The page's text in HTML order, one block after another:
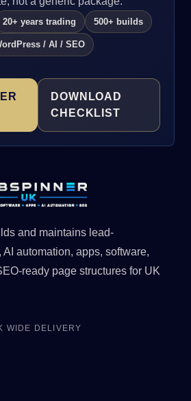
20+ years trading 500+ builds
/ AI / SEO
DOWNLOAD
CHECKLIST
and maintains lead-
automation, apps, software,
ready page structures for UK
WIDE DELIVERY